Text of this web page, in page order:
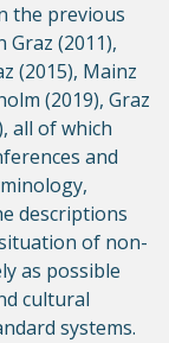
the previous
(2011),
(2015), Mainz
(2019), Graz
all of which
and
descriptions
of non-
as possible
cultural
systems.